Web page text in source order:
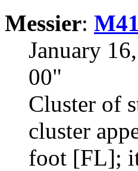
Messier: M41
January
00"
Cluster of
cluster
foot [FL];